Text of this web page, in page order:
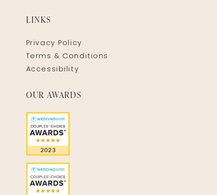
LINKS
Privacy Policy
Terms & Conditions
Accessibility
OUR AWARDS